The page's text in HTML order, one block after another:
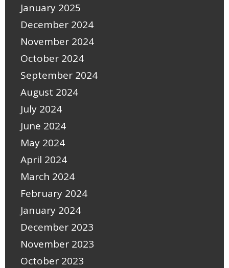
January 2025
December 2024
November 2024
October 2024
September 2024
August 2024
July 2024
June 2024
May 2024
April 2024
March 2024
February 2024
January 2024
December 2023
November 2023
October 2023